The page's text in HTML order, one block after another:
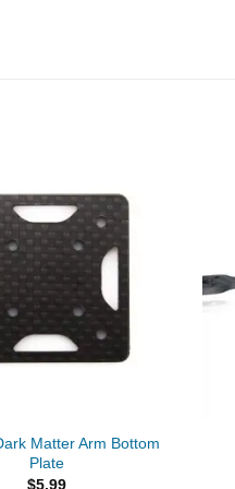
Matter Arm Bottom
Plate
$5.99